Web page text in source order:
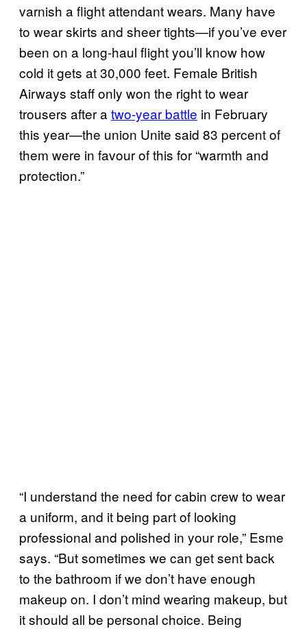
varnish a flight attendant wears. Many have
to wear skirts and sheer tights—if you’ve ever
been on a long-haul flight you’ll know how
cold it gets at 30,000 feet. Female British
Airways staff only won the right to wear
trousers after a two-year battle in February
this year—the union Unite said 83 percent of
them were in favour of this for “warmth and
protection.”
“I understand the need for cabin crew to wear
a uniform, and it being part of looking
professional and polished in your role,” Esme
says. “But sometimes we can get sent back
to the bathroom if we don’t have enough
makeup on. I don’t mind wearing makeup, but
it should all be personal choice. Being